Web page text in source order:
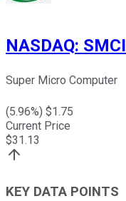
NASDAQ: SMCI
Super Micro Computer
(5.96%) $1.75
Current Price
$31.13
KEY DATA POINTS